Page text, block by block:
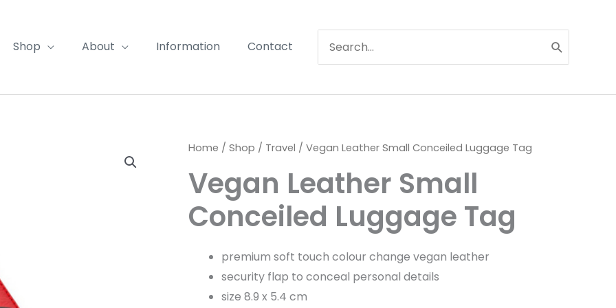
Shop About Information Contact
for:
Home / Shop / Travel / Vegan Leather Small Conceiled Luggage Tag
Vegan Leather Small
Conceiled Luggage Tag
premium soft touch colour change vegan leather
security flap to conceal personal details
size 8.9 x 5.4 cm